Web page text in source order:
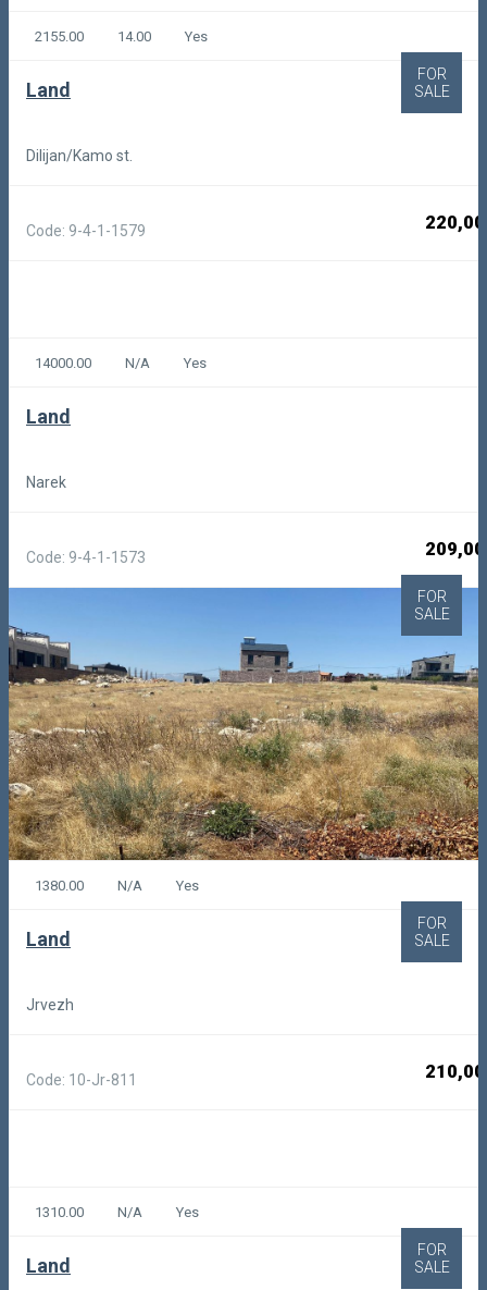
2155.00 14.00 Yes
Land
Dilijan/Kamo st.
Code: 9-4-1-1579
FOR
SALE
14000.00 N/A Yes
Land
Narek
Code: 9-4-1-1573
FOR
SALE
1380.00 N/A Yes
Land
Jrvezh
Code: 10-Jr-811
FOR
SALE
1310.00 N/A Yes
Land
FOR
SALE